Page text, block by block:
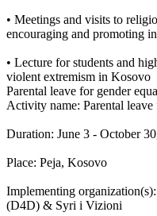
• Meetings and visits to
encouraging and promoting
• Lecture for students and
violent extremism in Kosovo
Parental leave for gender
Activity name: Parental
Duration: June 3 - October
Place: Peja, Kosovo
Implementing
(D4D) & Syri i Vizioni